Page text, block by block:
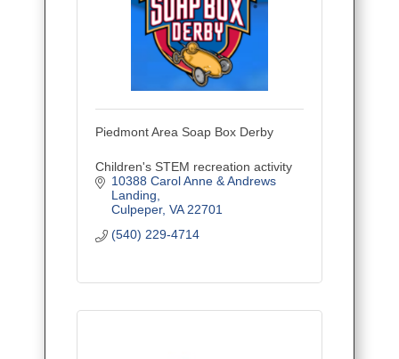
Piedmont Area Soap Box Derby
Children's STEM recreation activity
10388 Carol Anne & Andrews
Landing
Culpeper VA 22701
(540) 229-4714